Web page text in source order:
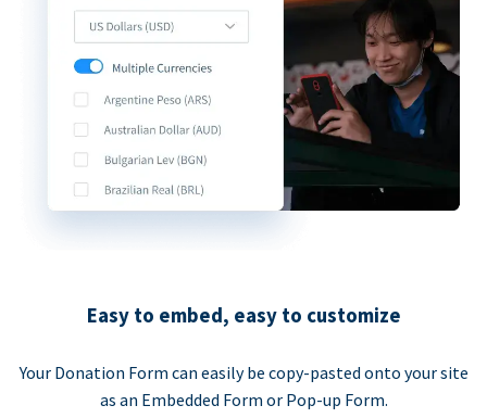
Easy to embed, easy to customize
Your Donation Form can easily be copy-pasted onto your site
as an Embedded Form or Pop-up Form.